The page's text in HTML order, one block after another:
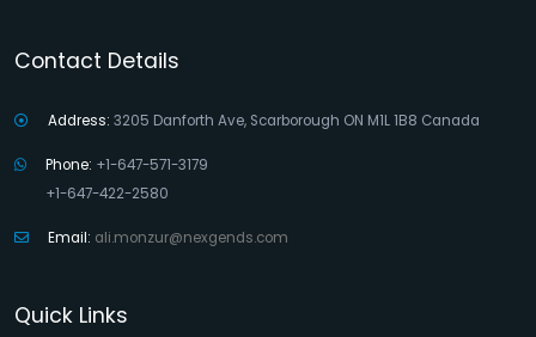
Contact Details
Address: 3205 Danforth Ave, Scarborough ON M1L 1B8 Canada
Phone: +1-647-571-3179
+1-647-422-2580
Email: ali.monzur@nexgends.com
Quick Links